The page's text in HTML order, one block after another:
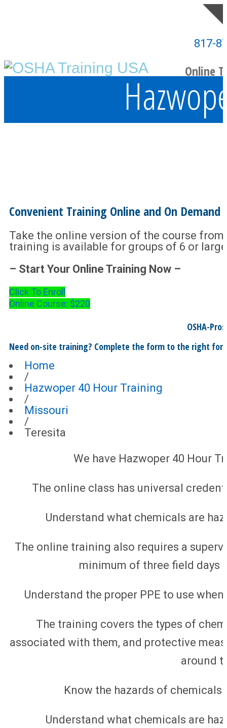
817-
Online
Convenient Training Online and On Demand
Take the online version of the course from
training is available for groups of 6 or
– Start Your Online Training Now –
Click To Enroll
Online Course: $220
OSHA-
Need on-site training? Complete the form to the right for
Home
/
Hazwoper 40 Hour Training
/
Missouri
/
Teresita
We have Hazwoper 40 Hour
The online class has universal
Understand what chemicals are
The online training also requires a
minimum of three field days
Understand the proper PPE to use
The training covers the types of
associated with them, and protective
around
Know the hazards of chemicals
Understand what chemicals are